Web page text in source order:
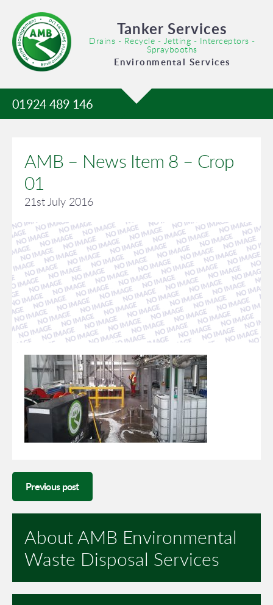
Tanker Services
Drains - Recycle - Jetting - Interceptors -
Spraybooths
Environmental Services
01924 489 146
AMB – News Item 8 – Crop
01
21st July 2016
Previous post
About AMB Environmental
Waste Disposal Services